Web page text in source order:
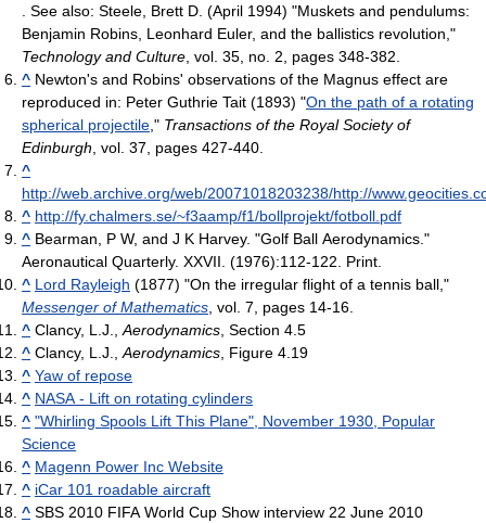
. See also: Steele, Brett D. (April 1994) "Muskets and pendulums:
Benjamin Robins, Leonhard Euler, and the ballistics revolution,"
Technology and Culture , vol. 35, no. 2, pages 348-382.
^ Newton's and Robins' observations of the Magnus effect are
reproduced in: Peter Guthrie Tait (1893) "On the path of a rotating
spherical projectile ," Transactions of the Royal Society of
Edinburgh , vol. 37, pages 427-440.
^
http://web.archive.org/web/20071018203238/http://
^ http://fy.chalmers.se/~f3aamp/f1/bollprojekt/fotboll.pdf
^ Bearman, P W, and J K Harvey. "Golf Ball Aerodynamics."
Aeronautical Quarterly. XXVII. (1976):112-122. Print.
^ Lord Rayleigh (1877) "On the irregular flight of a tennis ball,"
Messenger of Mathematics , vol. 7, pages 14-16.
^ Clancy, L.J., Aerodynamics , Section 4.5
^ Clancy, L.J., Aerodynamics , Figure 4.19
^ Yaw of repose
^ NASA - Lift on rotating cylinders
^ "Whirling Spools Lift This Plane", November 1930, Popular
Science
^ Magenn Power Inc Website
^ iCar 101 roadable aircraft
^ SBS 2010 FIFA World Cup Show interview 22 June 2010